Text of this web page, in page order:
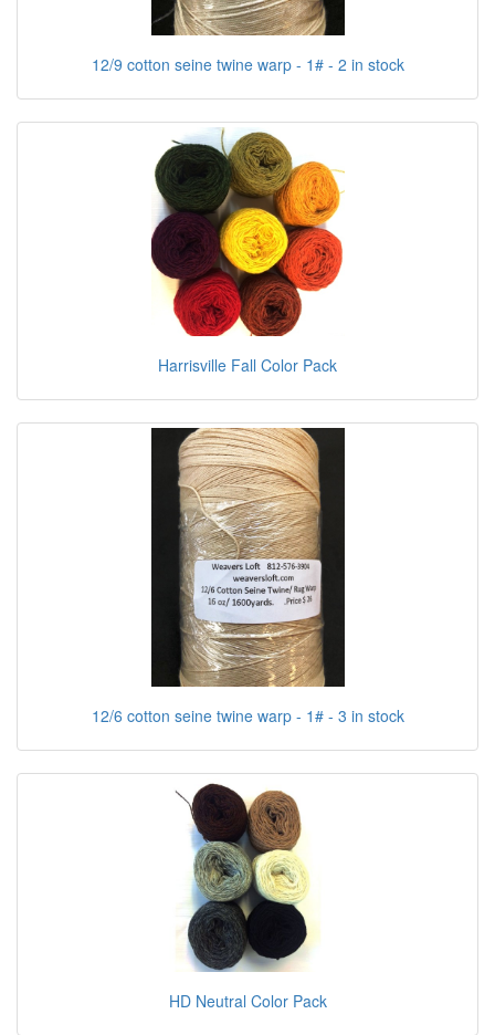
12/9 cotton seine twine warp - 1# - 2 in stock
Harrisville Fall Color Pack
12/6 cotton seine twine warp - 1# - 3 in stock
HD Neutral Color Pack